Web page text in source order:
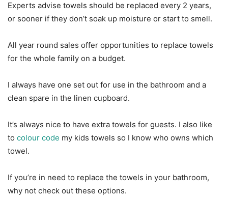
Experts advise towels should be replaced every 2 years,
or sooner if they don’t soak up moisture or start to smell.
All year round sales offer opportunities to replace towels
for the whole family on a budget.
I always have one set out for use in the bathroom and a
clean spare in the linen cupboard.
It’s always nice to have extra towels for guests. I also like
to colour code my kids towels so I know who owns which
towel.
If you’re in need to replace the towels in your bathroom,
why not check out these options.